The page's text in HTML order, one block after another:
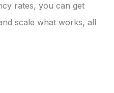
rates, you can get
scale what works, all